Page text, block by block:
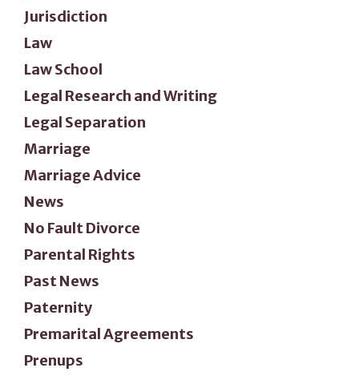
Jurisdiction
Law
Law School
Legal Research and Writing
Legal Separation
Marriage
Marriage Advice
News
No Fault Divorce
Parental Rights
Past News
Paternity
Premarital Agreements
Prenups